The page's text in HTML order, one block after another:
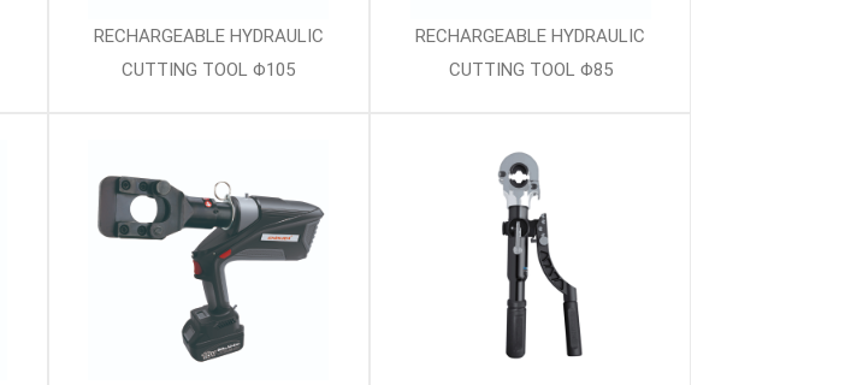
RECHARGEABLE HYDRAULIC
CUTTING TOOL Φ105
RECHARGEABLE HYDRAULIC
CUTTING TOOL Φ85